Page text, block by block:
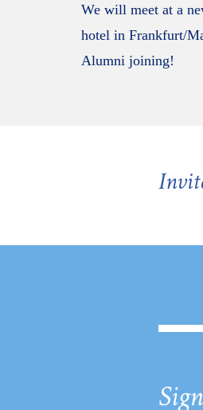
We will meet at a
hotel in Frankfurt/
Alumni joining!